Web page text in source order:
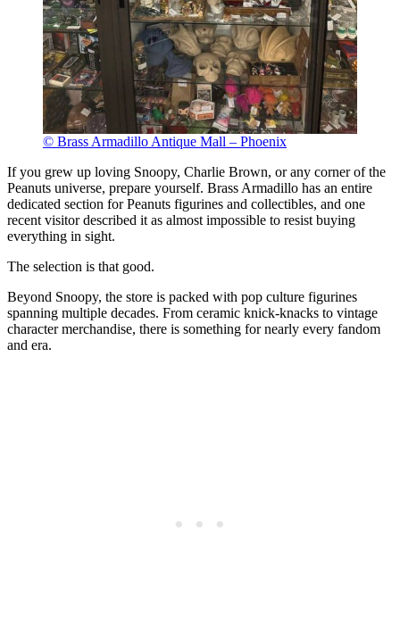
© Brass Armadillo Antique Mall – Phoenix
If you grew up loving Snoopy, Charlie Brown, or any corner of the
Peanuts universe, prepare yourself. Brass Armadillo has an entire
dedicated section for Peanuts figurines and collectibles, and one
recent visitor described it as almost impossible to resist buying
everything in sight.
The selection is that good.
Beyond Snoopy, the store is packed with pop culture figurines
spanning multiple decades. From ceramic knick-knacks to vintage
character merchandise, there is something for nearly every fandom
and era.